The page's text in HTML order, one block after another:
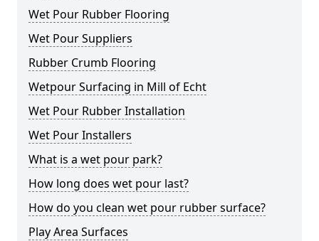
Wet Pour Rubber Flooring
Wet Pour Suppliers
Rubber Crumb Flooring
Wetpour Surfacing in Mill of Echt
Wet Pour Rubber Installation
Wet Pour Installers
What is a wet pour park?
How long does wet pour last?
How do you clean wet pour rubber surface?
Play Area Surfaces